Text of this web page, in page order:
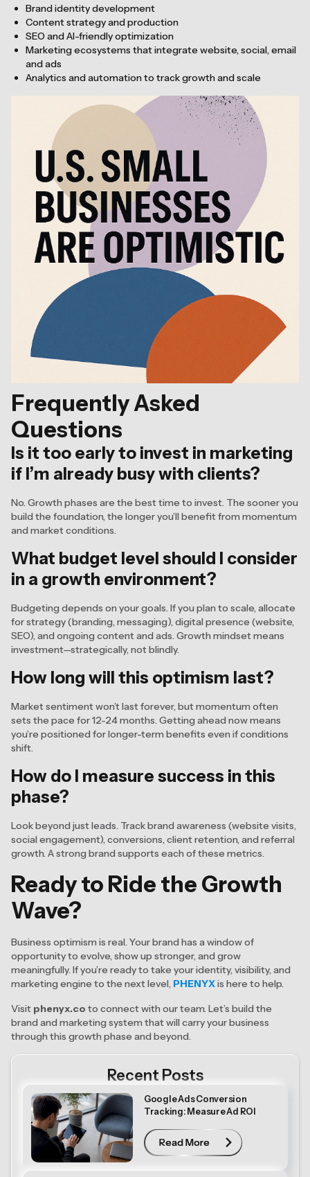
Brand identity development
Content strategy and production
SEO and AI-friendly optimization
Marketing ecosystems that integrate website, social, email
and ads
Analytics and automation to track growth and scale
Frequently Asked
Questions
Is it too early to invest in marketing
if I’m already busy with clients?
No. Growth phases are the best time to invest. The sooner you
build the foundation, the longer you’ll benefit from momentum
and market conditions.
What budget level should I consider
in a growth environment?
Budgeting depends on your goals. If you plan to scale, allocate
for strategy (branding, messaging), digital presence (website,
SEO), and ongoing content and ads. Growth mindset means
investment—strategically, not blindly.
How long will this optimism last?
Market sentiment won’t last forever, but momentum often
sets the pace for 12-24 months. Getting ahead now means
you’re positioned for longer-term benefits even if conditions
shift.
How do I measure success in this
phase?
Look beyond just leads. Track brand awareness (website visits,
social engagement), conversions, client retention, and referral
growth. A strong brand supports each of these metrics.
Ready to Ride the Growth
Wave?
Business optimism is real. Your brand has a window of
opportunity to evolve, show up stronger, and grow
meaningfully. If you’re ready to take your identity, visibility, and
marketing engine to the next level, PHENYXis here to help.
Visit phenyx.co to connect with our team. Let’s build the
brand and marketing system that will carry your business
through this growth phase and beyond.
Recent Posts
Google Ads Conversion
Tracking: Measure Ad ROI
Read More
Read More